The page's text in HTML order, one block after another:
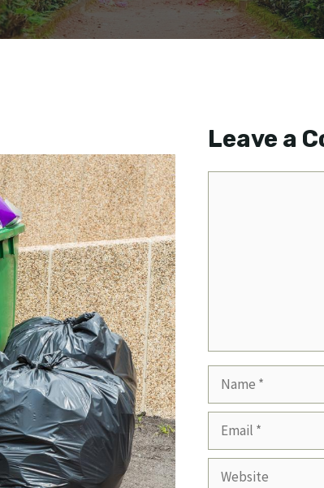
Leave a
Website